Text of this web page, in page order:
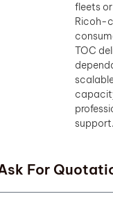
fleets
Ricoh-
TOC
support.
For